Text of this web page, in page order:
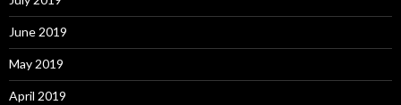
June 2019
May 2019
April 2019